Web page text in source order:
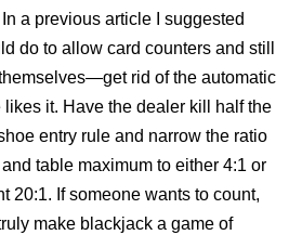
a previous article I suggested
do to allow card counters and still
rid of the automatic
it. Have the dealer kill half the
entry rule and narrow the ratio
table maximum to either 4:1 or
20:1. If someone wants to count,
make blackjack a game of